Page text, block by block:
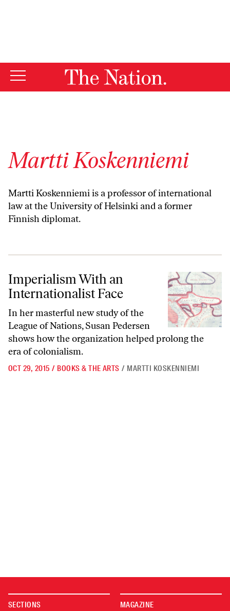
Martti Koskenniemi
Martti Koskenniemi is a professor of international
law at the University of Helsinki and a former
Finnish diplomat.
Imperialism With an Internationalist Face
Imperialism With an
Internationalist Face
In her masterful new study of the
League of Nations, Susan Pedersen
shows how the organization helped prolong the
era of colonialism.
OCT 29, 2015 / BOOKS & THE ARTS / MARTTI KOSKENNIEMI
SECTIONS MAGAZINE